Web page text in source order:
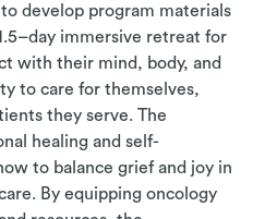
develop program materials
immersive retreat for
with their mind, body, and
to care for themselves,
they serve. The
healing and self-
to balance grief and joy in
By equipping oncology